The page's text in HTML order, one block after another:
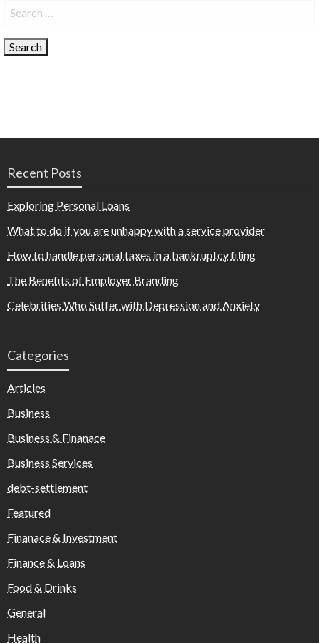
Search
for:
Recent Posts
Exploring Personal Loans
What to do if you are unhappy with a service provider
How to handle personal taxes in a bankruptcy filing
The Benefits of Employer Branding
Celebrities Who Suffer with Depression and Anxiety
Categories
Articles
Business
Business & Finanace
Business Services
debt-settlement
Featured
Finanace & Investment
Finance & Loans
Food & Drinks
General
Health